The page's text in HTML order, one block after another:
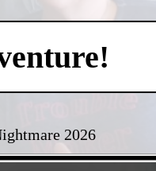
2026